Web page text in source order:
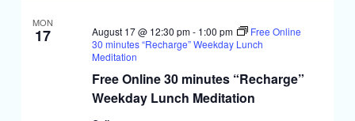
MON
17
Free Online 30 minutes “Recharge”
Weekday Lunch Meditation
August 17 @ 12:30 pm- 1:00 pm
Free Online
30 minutes “Recharge” Weekday Lunch
Meditation